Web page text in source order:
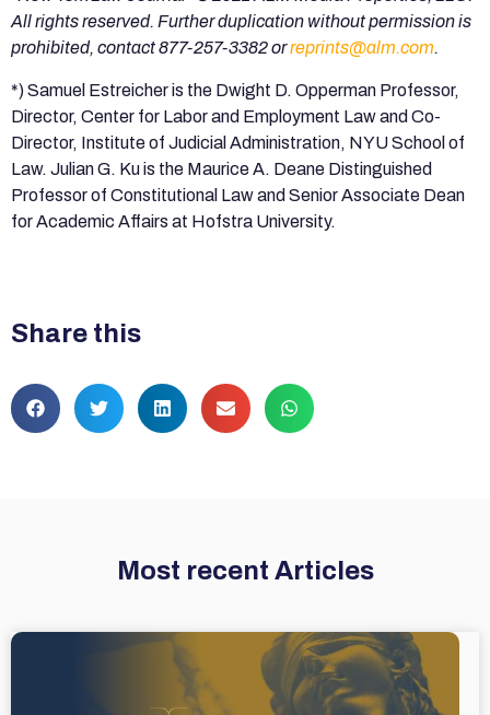
All rights reserved. Further duplication without permission is
prohibited, contact 877-257-3382 orreprints@alm.com.
*) Samuel Estreicher is the Dwight D. Opperman Professor,
Director, Center for Labor and Employment Law and Co-
Director, Institute of Judicial Administration, NYU School of
Law. Julian G. Ku is the Maurice A. Deane Distinguished
Professor of Constitutional Law and Senior Associate Dean
for Academic Affairs at Hofstra University.
Share this
Most recent Articles